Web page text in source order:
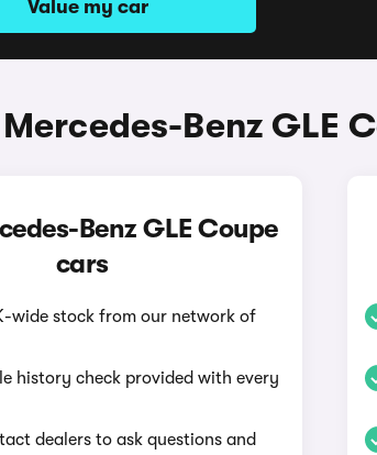
Value my car
Benz GLE
Benz GLE Coupe
cars
wide stock from our network of
history check provided with every
dealers to ask questions and